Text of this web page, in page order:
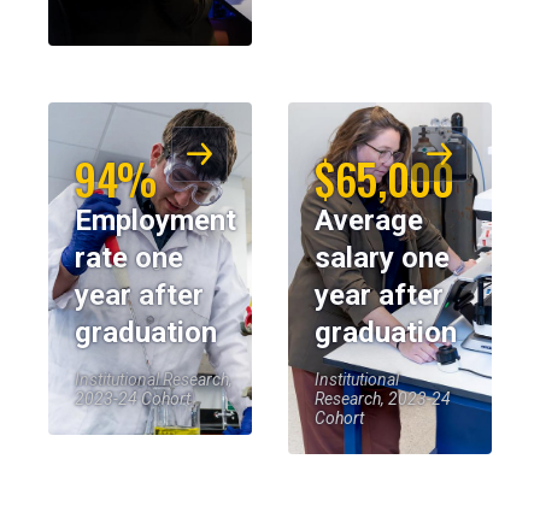
94%
Employment
rate one
year after
graduation
Institutional Research,
2023-24 Cohort
$65,000
Average
salary one
year after
graduation
Institutional
Research, 2023-24
Cohort